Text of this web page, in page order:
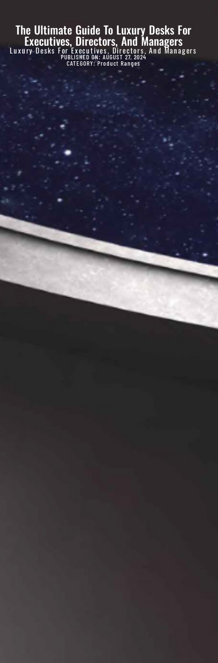
The Ultimate Guide To Luxury Desks For
Executives, Directors, And Managers
Luxury Desks For Executives, Directors, And Managers
PUBLISHED ON: AUGUST 27, 2024
CATEGORY:Product Ranges